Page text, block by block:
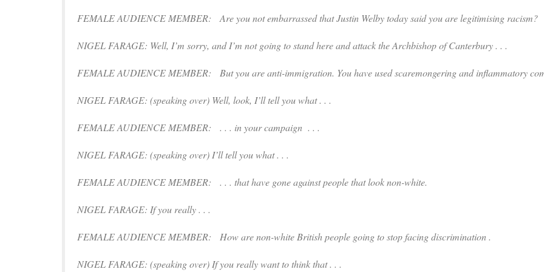
FEMALE AUDIENCE MEMBER: Are you not embarrassed that Justin Welby today said you are legitimising racism?
NIGEL FARAGE: Well, I’m sorry, and I’m not going to stand here and attack the Archbishop of Canterbury . . .
FEMALE AUDIENCE MEMBER: But you are anti-immigration. You have used scaremongering and inflammatory
NIGEL FARAGE: (speaking over) Well, look, I’ll tell you what . . .
FEMALE AUDIENCE MEMBER: . . . in your campaign . . .
NIGEL FARAGE: (speakingover) I’ll tell you what . . .
FEMALE AUDIENCE MEMBER: . . . that have gone against people that look non-white.
NIGEL FARAGE: If you really . . .
FEMALE AUDIENCE MEMBER: How are non-white British people going to stop facing discrimination .
NIGEL FARAGE: (speaking over) If you really want to think that . . .